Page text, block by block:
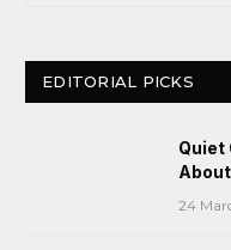
EDITORIAL PICKS
Quiet
24